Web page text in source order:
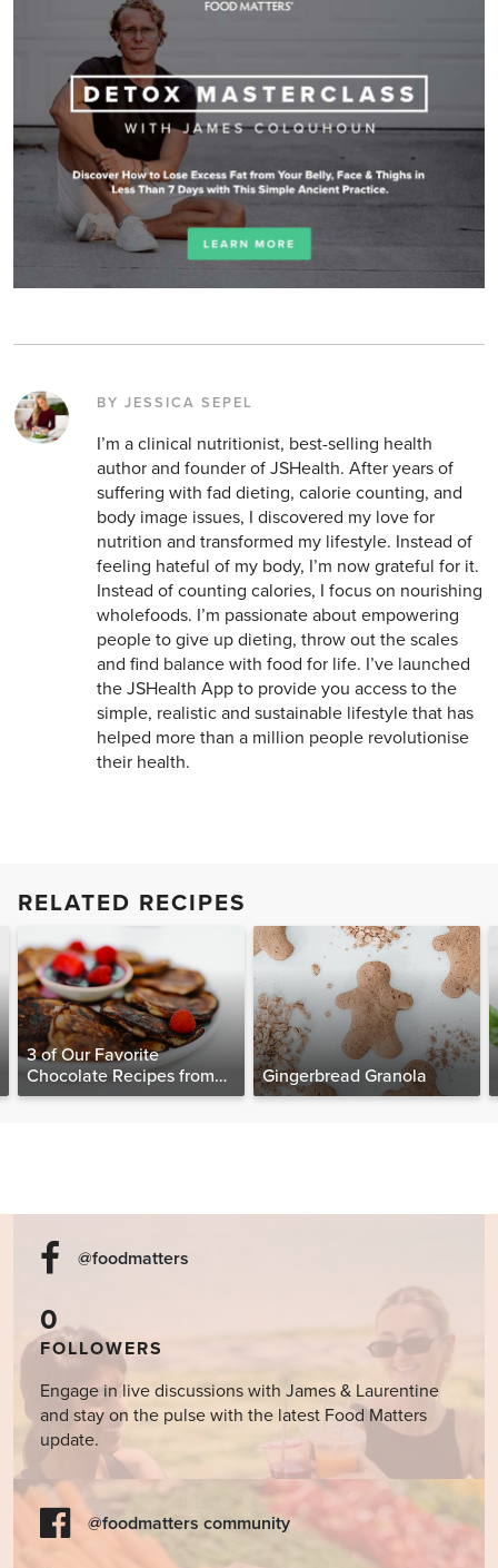
BY JESSICA SEPEL
I’m a clinical nutritionist, best-selling health
author and founder of JSHealth. After years of
suffering with fad dieting, calorie counting, and
body image issues, I discovered my love for
nutrition and transformed my lifestyle. Instead of
feeling hateful of my body, I’m now grateful for it.
Instead of counting calories, I focus on nourishing
wholefoods. I’m passionate about empowering
people to give up dieting, throw out the scales
and find balance with food for life. I’ve launched
the JSHealth App to provide you access to the
simple, realistic and sustainable lifestyle that has
helped more than a million people revolutionise
their health.
RELATED RECIPES
3 of Our Favorite
Chocolate Recipes from
The Food Matters
Gingerbread Granola
@foodmatters
0
FOLLOWERS
Engage in live discussions with James & Laurentine
and stay on the pulse with the latest Food Matters
update.
@foodmatters community